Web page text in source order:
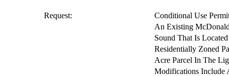
Request:
Conditional Use
An Existing
Sound That Is
Residentially Zoned
Acre Parcel In The
Modifications Include